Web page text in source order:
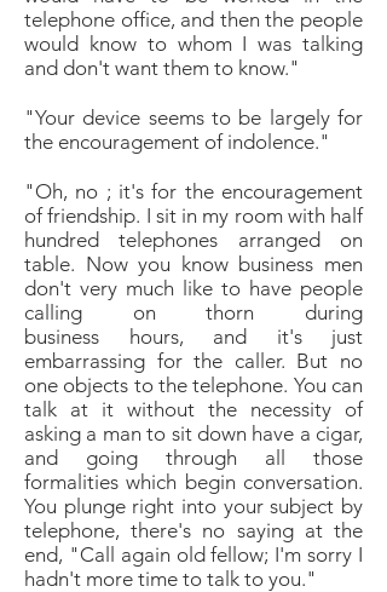
telephone office, and then the people
would know to whom I was talking
and don't want them to know."
"Your device seems to be largely for
the encouragement of indolence."
" Oh, no ; it's for the encouragement
of friendship. I sit in my room with half
hundred telephones arranged on
table. Now you know business men
don't very much like to have people
calling on thorn during
business
hours, and it's just
embarrassing for the caller. But no
one objects to the telephone. You can
talk at it without the necessity of
asking a man to sit down have a cigar,
and going through all those
formalities which begin conversation.
You plunge right into your subject by
telephone, there's no saying at the
end, "Call again old fellow; I'm sorry I
hadn't more time to talk to you."